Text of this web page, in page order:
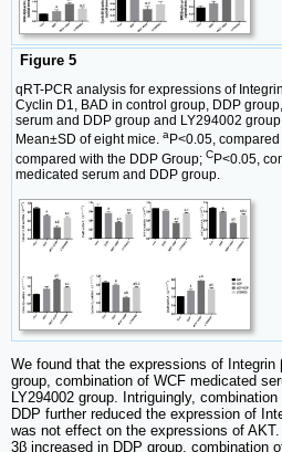
Figure 5
qRT-PCR analysis for expressions of
Cyclin D1, BAD in control group, DDP
serum and DDP group and LY294002
Mean±SD of eight mice. aP<0.05,
compared with the DDP Group; CP<0.05,
medicated serum and DDP group.
We found that the expressions of Integrin
group, combination of WCF medicated
LY294002 group. Intriguingly,
DDP further reduced the expression of
was not effect on the expressions of
3β increased in DDP group, combination